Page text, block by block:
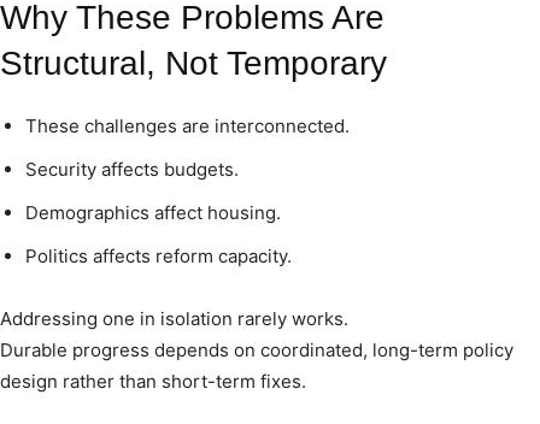
Why These Problems Are
Structural, Not Temporary
These challenges are interconnected.
Security affects budgets.
Demographics affect housing.
Politics affects reform capacity.
Addressing one in isolation rarely works.
Durable progress depends on coordinated, long-term policy
design rather than short-term fixes.